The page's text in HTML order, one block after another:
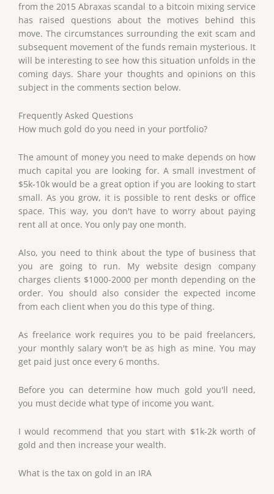
from the 2015 Abraxas scandal to a bitcoin mixing service
has raised questions about the motives behind this
move. The circumstances surrounding the exit scam and
subsequent movement of the funds remain mysterious. It
will be interesting to see how this situation unfolds in the
coming days. Share your thoughts and opinions on this
subject in the comments section below.
Frequently Asked Questions
How much gold do you need in your portfolio?
The amount of money you need to make depends on how
much capital you are looking for. A small investment of
$5k-10k would be a great option if you are looking to start
small. As you grow, it is possible to rent desks or office
space. This way, you don't have to worry about paying
rent all at once. You only pay one month.
Also, you need to think about the type of business that
you are going to run. My website design company
charges clients $1000-2000 per month depending on the
order. You should also consider the expected income
from each client when you do this type of thing.
As freelance work requires you to be paid freelancers,
your monthly salary won't be as high as mine. You may
get paid just once every 6 months.
Before you can determine how much gold you'll need,
you must decide what type of income you want.
I would recommend that you start with $1k-2k worth of
gold and then increase your wealth.
What is the tax on gold in an IRA